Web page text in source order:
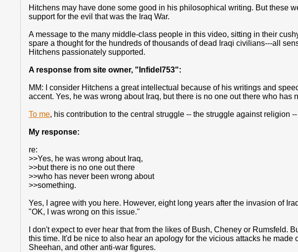
Hitchens may have done some good in his philosophical writing. But these
support for the evil that was the Iraq War.
A message to the many middle-class people in this video, sitting in their
spare a thought for the hundreds of thousands of dead Iraqi civilians---all
Hitchens passionately supported.
A response from site owner, "Infidel753":
MM: I consider Hitchens a great intellectual because of his writings and
accent. Yes, he was wrong about Iraq, but there is no one out there who has
To me, his contribution to the central struggle -- the struggle against religion
My response:
re:
>>Yes, he was wrong about Iraq,
>>but there is no one out there
>>who has never been wrong about
>>something.
Yes, I agree with you here. However, eight long years after the invasion of
"OK, I was wrong on this issue."
I don't expect to ever hear that from the likes of Bush, Cheney or Rumsfeld.
this time. It'd be nice to also hear an apology for the vicious attacks he
Sheehan, and other anti-war figures.